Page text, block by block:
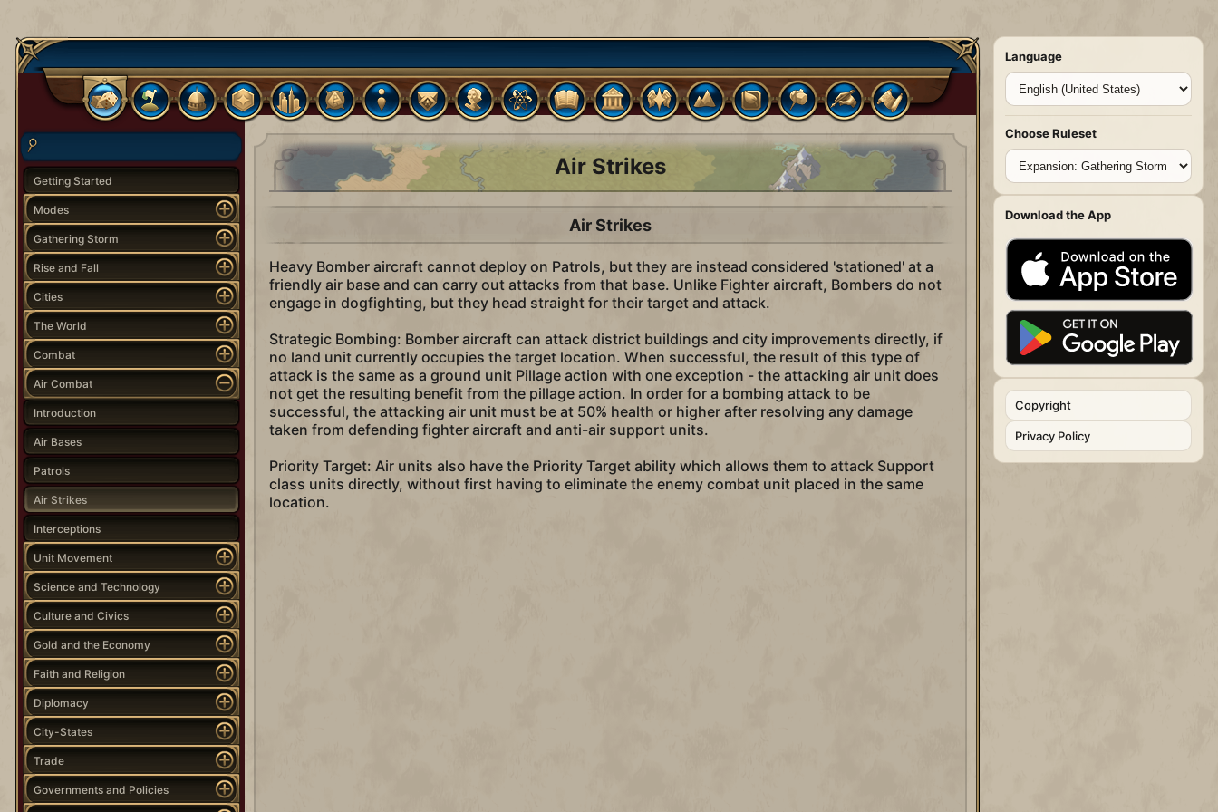
Getting Started
Modes
Gathering Storm
Rise and Fall
Cities
The World
Combat
Air Combat
Introduction
Air Bases
Patrols
Air Strikes
Interceptions
Unit Movement
Science and Technology
Culture and Civics
Gold and the Economy
Faith and Religion
Diplomacy
City-States
Trade
Governments and Policies
Air Strikes
Air Strikes
Heavy Bomber aircraft cannot deploy on Patrols, but they are instead considered 'stationed' at a
friendly air base and can carry out attacks from that base. Unlike Fighter aircraft, Bombers do not
engage in dogfighting, but they head straight for their target and attack.
Strategic Bombing: Bomber aircraft can attack district buildings and city improvements directly, if
no land unit currently occupies the target location. When successful, the result of this type of
attack is the same as a ground unit Pillage action with one exception - the attacking air unit does
not get the resulting benefit from the pillage action. In order for a bombing attack to be
successful, the attacking air unit must be at 50% health or higher after resolving any damage
taken from defending fighter aircraft and anti-air support units.
Priority Target: Air units also have the Priority Target ability which allows them to attack Support
class units directly, without first having to eliminate the enemy combat unit placed in the same
location.
Language
Choose Ruleset
Download the App
Copyright
Privacy Policy